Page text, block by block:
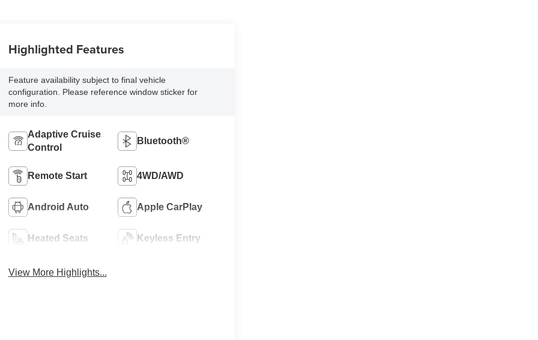
Highlighted Features
Feature availability subject to final vehicle
configuration. Please reference window sticker for
more info.
Adaptive Cruise
Control
Bluetooth®
Remote Start 4WD/AWD
Android Auto Apple CarPlay
Heated Seats Keyless Entry
View More Highlights...